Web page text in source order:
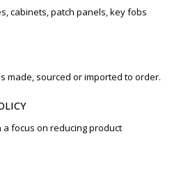
cabinets, patch panels, key fobs
made, sourced or imported to order.
a focus on reducing product